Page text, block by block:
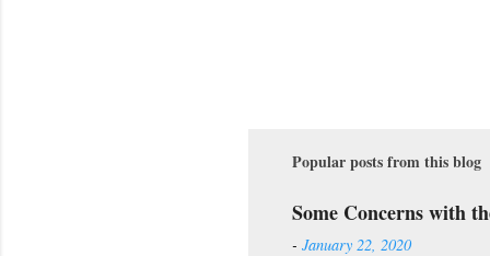
Popular posts from this blog
Some Concerns with
- January 22, 2020